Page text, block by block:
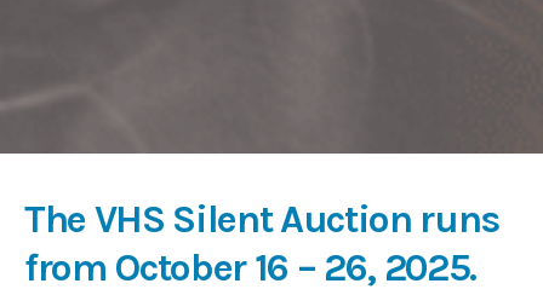
The VHS Silent Auction runs
from October 16 – 26, 2025.